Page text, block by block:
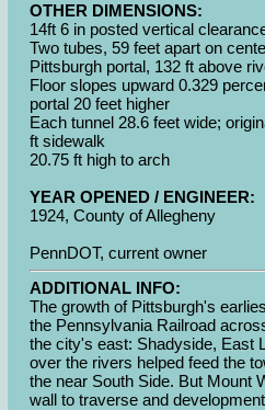
OTHER DIMENSIONS:
14ft 6 in posted vertical
Two tubes, 59 feet apart on
Pittsburgh portal, 132 ft above
Floor slopes upward 0.329
portal 20 feet higher
Each tunnel 28.6 feet wide;
ft sidewalk
20.75 ft high to arch
YEAR OPENED / ENGINEER:
1924, County of Allegheny
PennDOT, current owner
ADDITIONAL INFO:
The growth of Pittsburgh's
the Pennsylvania Railroad
the city's east: Shadyside, East
over the rivers helped feed the
the near South Side. But Mount
wall to traverse and